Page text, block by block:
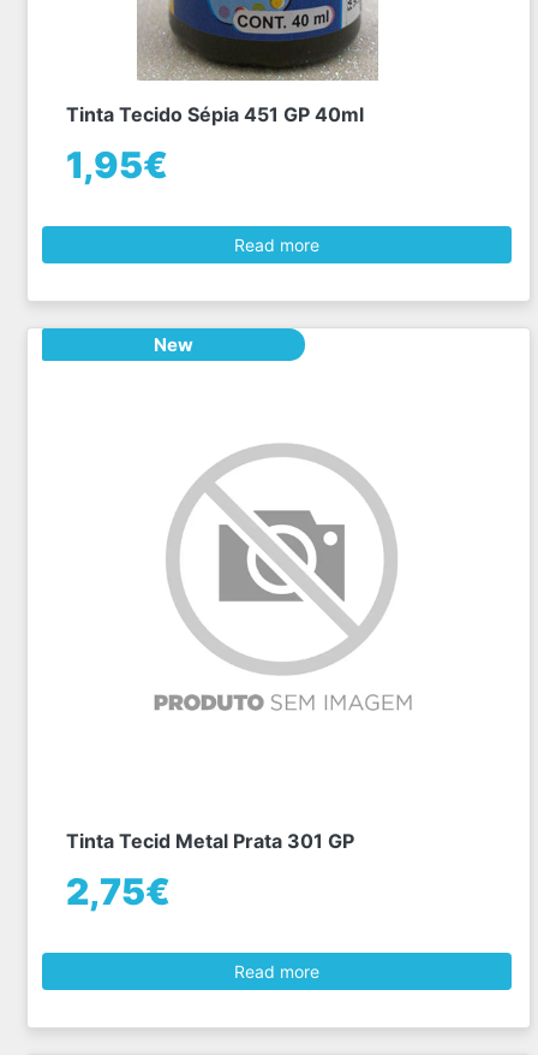
Tinta Tecido Sépia 451 GP 40ml
1,95€
Read more
New
Tinta Tecid Metal Prata 301 GP
2,75€
Read more